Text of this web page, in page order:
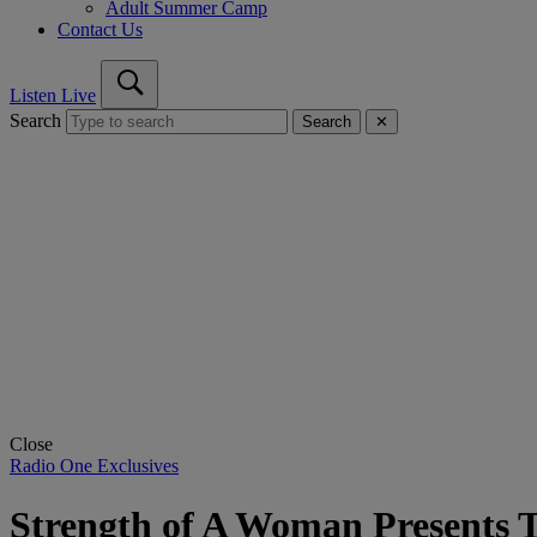
Adult Summer Camp
Contact Us
Listen Live
Search
Search ✕
Close
Radio One Exclusives
Strength of A Woman Presents